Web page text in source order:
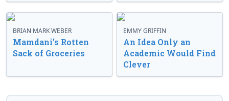
BRIAN MARK WEBER
Mamdani’s Rotten
Sack of Groceries
EMMY GRIFFIN
An Idea Only an
Academic Would Find
Clever